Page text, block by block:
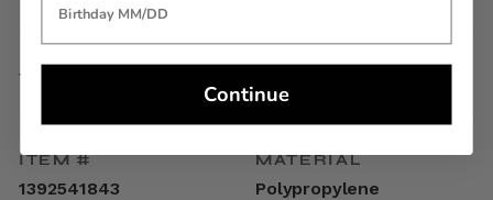
ITEM #
1392541843
MATERIAL
Polypropylene
Continue